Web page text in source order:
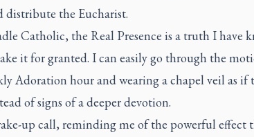
distribute the Eucharist.
Catholic, the Real Presence is a truth I have
it for granted. I can easily go through the
Adoration hour and wearing a chapel veil as if
of signs of a deeper devotion.
up call, reminding me of the powerful effect